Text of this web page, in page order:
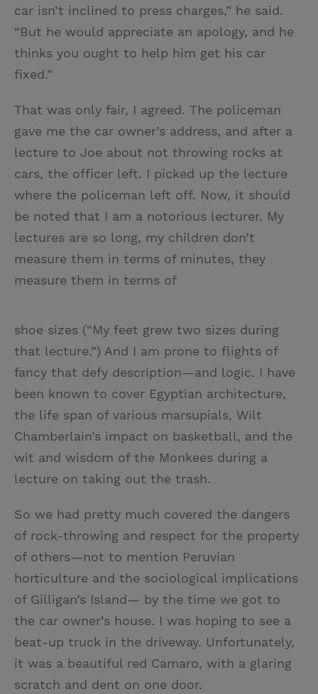
car isn’t inclined to press charges,” he said.
“But he would appreciate an apology, and he
thinks you ought to help him get his car
fixed.”
That was only fair, I agreed. The policeman
gave me the car owner’s address, and after a
lecture to Joe about not throwing rocks at
cars, the officer left. I picked up the lecture
where the policeman left off. Now, it should
be noted that I am a notorious lecturer. My
lectures are so long, my children don’t
measure them in terms of minutes, they
measure them in terms of
shoe sizes (“My feet grew two sizes during
that lecture.”) And I am prone to flights of
fancy that defy description—and logic. I have
been known to cover Egyptian architecture,
the life span of various marsupials, Wilt
Chamberlain’s impact on basketball, and the
wit and wisdom of the Monkees during a
lecture on taking out the trash.
So we had pretty much covered the dangers
of rock-throwing and respect for the property
of others—not to mention Peruvian
horticulture and the sociological implications
of Gilligan’s Island— by the time we got to
the car owner’s house. I was hoping to see a
beat-up truck in the driveway. Unfortunately,
it was a beautiful red Camaro, with a glaring
scratch and dent on one door.